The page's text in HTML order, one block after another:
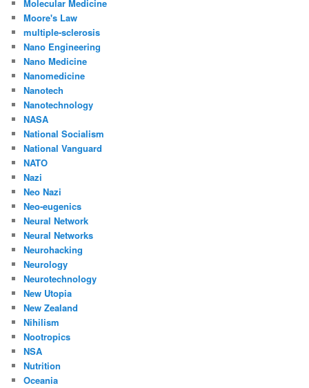
Molecular Medicine
Moore's Law
multiple-sclerosis
Nano Engineering
Nano Medicine
Nanomedicine
Nanotech
Nanotechnology
NASA
National Socialism
National Vanguard
NATO
Nazi
Neo Nazi
Neo-eugenics
Neural Network
Neural Networks
Neurohacking
Neurology
Neurotechnology
New Utopia
New Zealand
Nihilism
Nootropics
NSA
Nutrition
Oceania